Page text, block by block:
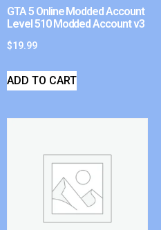
GTA 5 Online Modded Account
Level 510 Modded Account v3
$19.99
ADD TO CART